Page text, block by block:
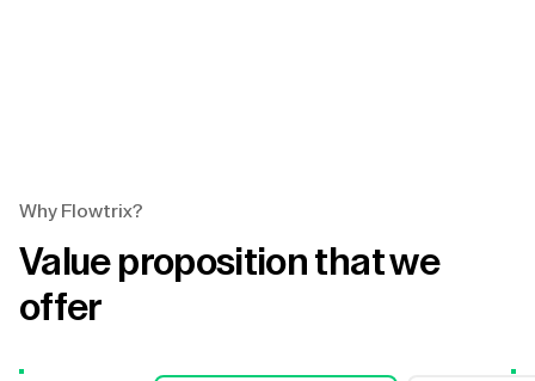
Why Flowtrix?
Value proposition that we
offer